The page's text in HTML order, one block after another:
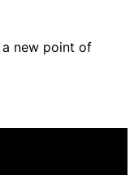
a new point of